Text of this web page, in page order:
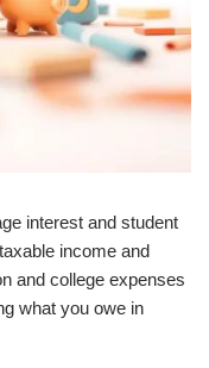
interest and student
income and
and college expenses
what you owe in